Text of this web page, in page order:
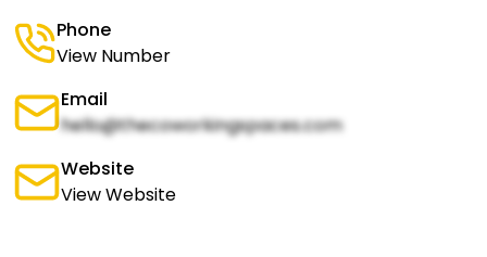
Phone
View Number
Email
hello@thecoworkingspaces.com
Website
View Website